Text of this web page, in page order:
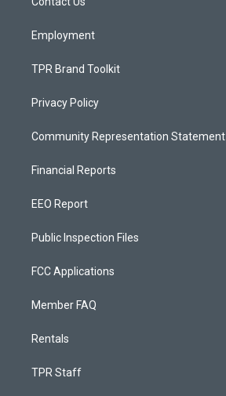
a
Employment
TPR Brand Toolkit
Privacy Policy
Community Representation Statement
Financial Reports
EEO Report
Public Inspection Files
FCC Applications
Member FAQ
Rentals
TPR Staff